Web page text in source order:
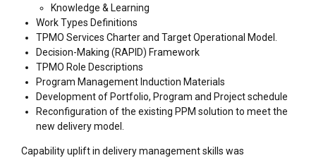
Knowledge & Learning
Work Types Definitions
TPMO Services Charter and Target Operational Model.
Decision-Making (RAPID) Framework
TPMO Role Descriptions
Program Management Induction Materials
Development of Portfolio, Program and Project schedule
Reconfiguration of the existing PPM solution to meet the
new delivery model.
Capability uplift in delivery management skills was